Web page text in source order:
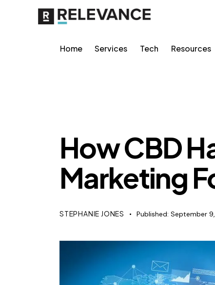
Home Services Tech Resources
How CBD
Marketing
STEPHANIE JONES Published: September